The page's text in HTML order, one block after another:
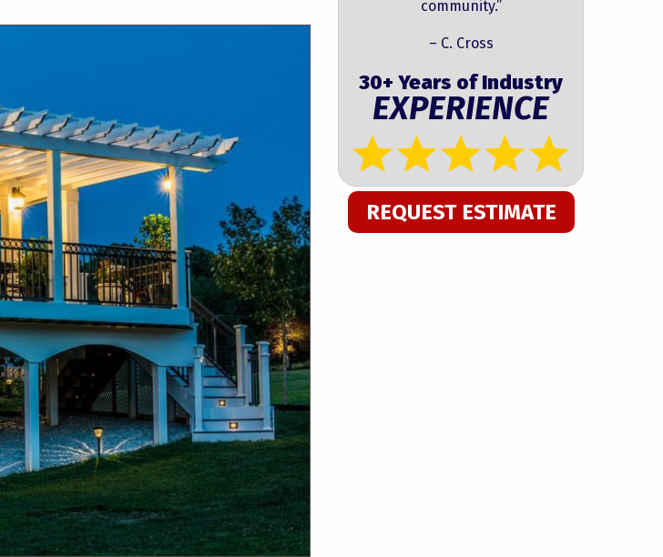
community.”
– C. Cross
30+ Years of Industry
EXPERIENCE
REQUEST ESTIMATE